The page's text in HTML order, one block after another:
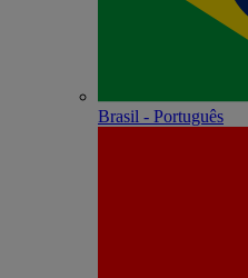
Brasil - Português